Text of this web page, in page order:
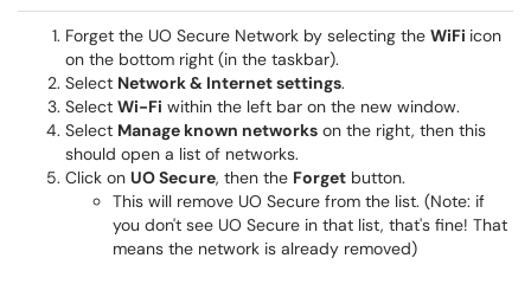
Forget the UO Secure Network by selecting the WiFi icon
on the bottom right (in the taskbar).
Select Network & Internet settings.
Select Wi-Fi within the left bar on the new window.
Select Manage known networks on the right, then this
should open a list of networks.
Click on UO Secure, then the Forget button.
This will remove UO Secure from the list. (Note: if
you don't see UO Secure in that list, that's fine! That
means the network is already removed)